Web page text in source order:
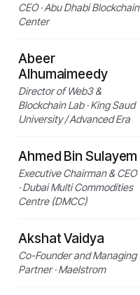
CEO · Abu Dhabi Blockchain
Center
Abeer
Alhumaimeedy
Director of Web3 &
Blockchain Lab · King Saud
University / Advanced Era
Ahmed Bin Sulayem
Executive Chairman & CEO
· Dubai Multi Commodities
Centre (DMCC)
Akshat Vaidya
Co-Founder and Managing
Partner · Maelstrom